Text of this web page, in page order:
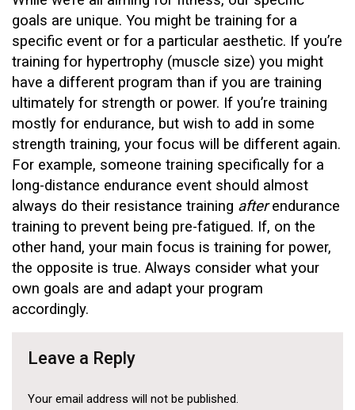
goals are unique. You might be training for a
specific event or for a particular aesthetic. If you’re
training for hypertrophy (muscle size) you might
have a different program than if you are training
ultimately for strength or power. If you’re training
mostly for endurance, but wish to add in some
strength training, your focus will be different again.
For example, someone training specifically for a
long-distance endurance event should almost
always do their resistance training afterendurance
training to prevent being pre-fatigued. If, on the
other hand, your main focus is training for power,
the opposite is true. Always consider what your
own goals are and adapt your program
accordingly.
Leave a Reply
Your email address will not be published.